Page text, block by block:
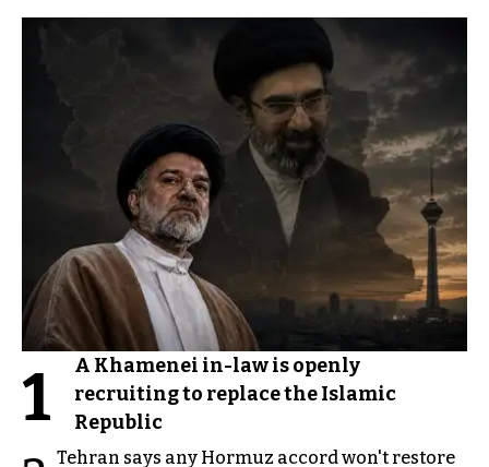
1
A Khamenei in-law is openly
recruiting to replace the Islamic
Republic
Tehran says any Hormuz accord won't restore